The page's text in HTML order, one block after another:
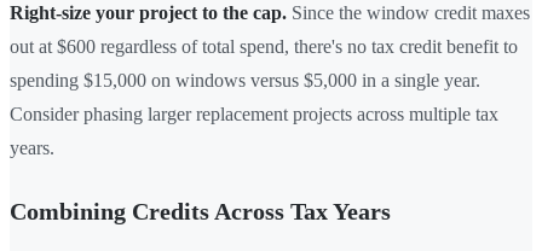
Right-size your project to the cap. Since the window credit maxes
out at $600 regardless of total spend, there's no tax credit benefit to
spending $15,000 on windows versus $5,000 in a single year.
Consider phasing larger replacement projects across multiple tax
years.
Combining Credits Across Tax Years